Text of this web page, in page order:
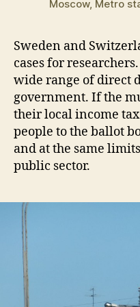
Moscow, Metro
Sweden and
cases for
wide range of direct
government. If the
their local income
people to the ballot
and at the same
public sector.